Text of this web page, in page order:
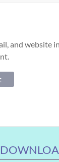
and website